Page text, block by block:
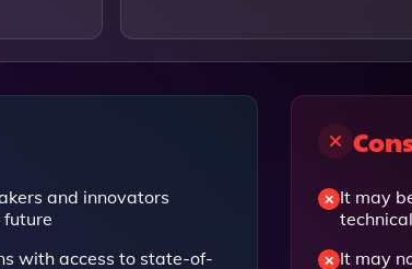
and innovators
with access to state-of-
It may
It may